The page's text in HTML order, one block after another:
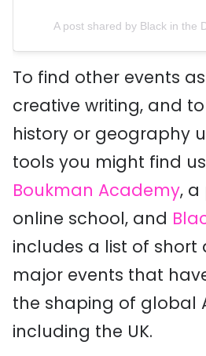
A post shared by Black in the
To find other events
creative writing, and
history or geography
tools you might find
Boukman Academy, a
online school, and
includes a list of short
major events that
the shaping of global
including the UK.